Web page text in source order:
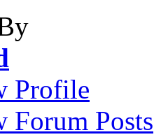
Profile
Forum Posts